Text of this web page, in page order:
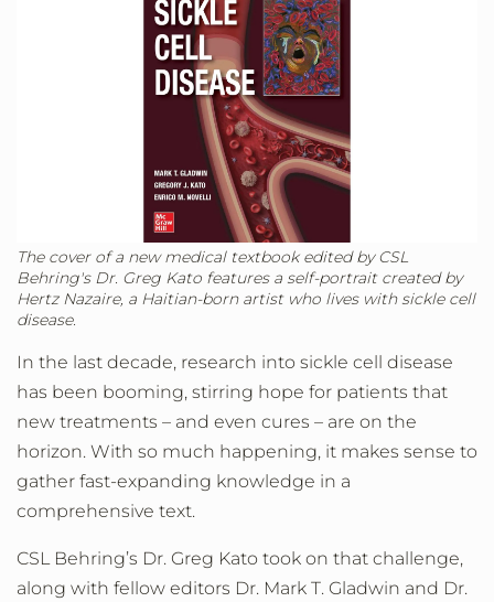
The cover of a new medical textbook edited by CSL
Behring's Dr. Greg Kato features a self-portrait created by
Hertz Nazaire, a Haitian-born artist who lives with sickle cell
disease.
In the last decade, research into sickle cell disease
has been booming, stirring hope for patients that
new treatments – and even cures – are on the
horizon. With so much happening, it makes sense to
gather fast-expanding knowledge in a
comprehensive text.
CSL Behring’s Dr. Greg Kato took on that challenge,
along with fellow editors Dr. Mark T. Gladwin and Dr.